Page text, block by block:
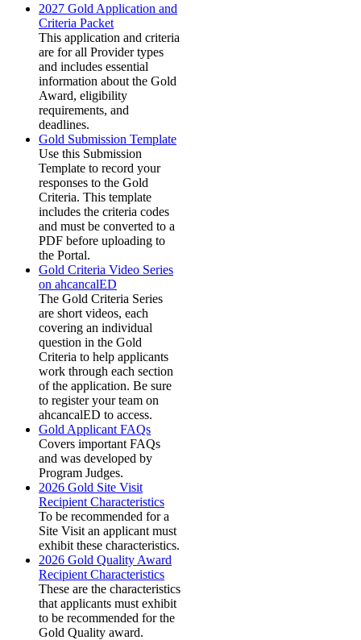
2027 Gold Application and
Criteria Packet
This application and criteria
are for all Provider types
and includes essential
information about the Gold
Award, eligibility
requirements, and
deadlines.
Gold Submission Template
Use this Submission
Template to record your
responses to the Gold
Criteria. This template
includes the criteria codes
and must be converted to a
PDF before uploading to
the Portal.
Gold Criteria Video Series
on ahcancalED
The Gold Criteria Series
are short videos, each
covering an individual
question in the Gold
Criteria to help applicants
work through each section
of the application. Be sure
to register your team on
ahcancalED to access.
Gold Applicant FAQs
Covers important FAQs
and was developed by
Program Judges.
2026 Gold Site Visit
Recipient Characteristics
To be recommended for a
Site Visit an applicant must
exhibit these characteristics.
2026 Gold Quality Award
Recipient Characteristics
These are the characteristics
that applicants must exhibit
to be recommended for the
Gold Quality award.